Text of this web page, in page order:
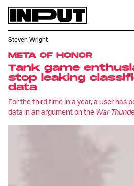
META OF HONOR
Tank game
stop leaking
data
For the third time in a year, a user has
data in an argument on the War
Steven Wright